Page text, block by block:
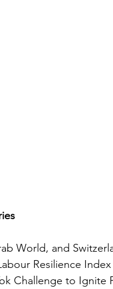
World, and
Resilience Index
Challenge to Ignite